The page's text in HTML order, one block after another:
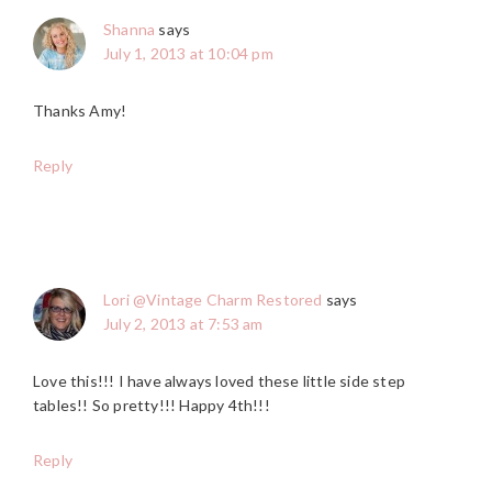
Shanna says
July 1, 2013 at 10:04 pm
Thanks Amy!
Reply
Lori @Vintage Charm Restored says
July 2, 2013 at 7:53 am
Love this!!! I have always loved these little side step
tables!! So pretty!!! Happy 4th!!!
Reply